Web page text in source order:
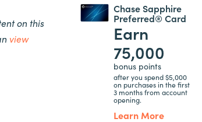
on this
view
Chase Sapphire
Preferred® Card
Earn
75,000
bonus points
after you spend $5,000
on purchases in the first
3 months from account
opening.
Learn More